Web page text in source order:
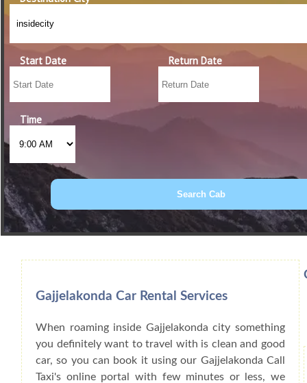
Start Date Return Date
Time
Book Car From More Than 200+ Cities
Gajjelakonda Car Rental Services
When roaming inside Gajjelakonda city something
you definitely want to travel with is clean and good
car, so you can book it using our Gajjelakonda Call
Taxi's online portal with few minutes or less, we